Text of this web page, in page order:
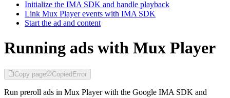
Initialize the IMA SDK and handle playback
Link Mux Player events with IMA SDK
Start the ad and content
Running ads with Mux Player
Copy page CopiedError
Run preroll ads in Mux Player with the Google IMA SDK and